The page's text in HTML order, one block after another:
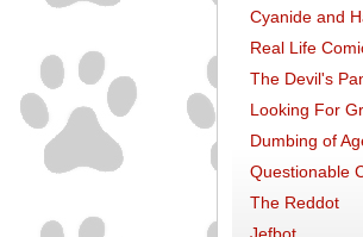
Cyanide and
Real Life
The Devil's
Looking For
Dumbing of
Questionable
The Reddot